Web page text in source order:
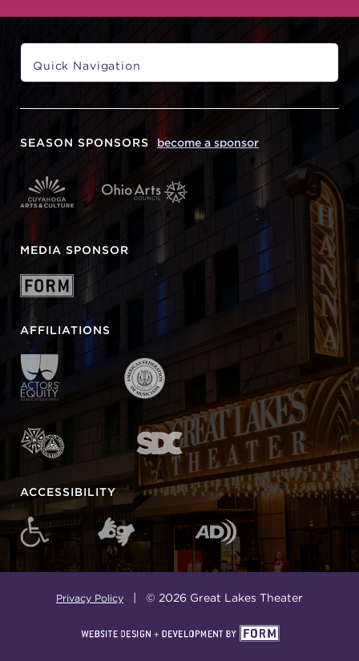
SEASON SPONSORS become a sponsor
MEDIA SPONSOR
AFFILIATIONS
ACCESSIBILITY
Privacy Policy | © 2026 Great Lakes Theater